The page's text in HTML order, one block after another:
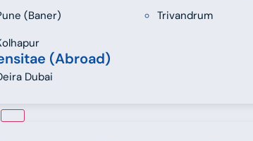
(Baner)
Trivandrum
(Abroad)
Dubai